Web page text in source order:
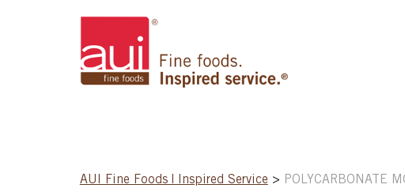
AUI Fine Foods | Inspired Service > POLYCARBONATE